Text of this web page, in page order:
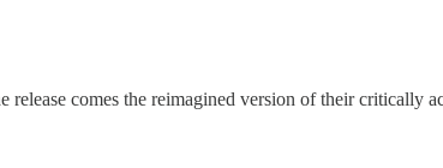
release comes the reimagined version of their critically